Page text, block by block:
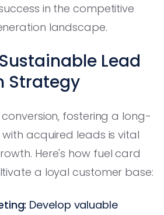
in the competitive
landscape.
Lead
Strategy
fostering a long-
acquired leads is vital
Here's how fuel card
a loyal customer base:
Develop valuable